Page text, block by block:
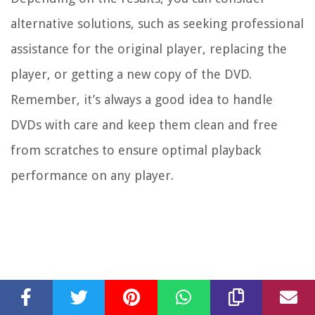
alternative solutions, such as seeking professional
assistance for the original player, replacing the
player, or getting a new copy of the DVD.
Remember, it’s always a good idea to handle
DVDs with care and keep them clean and free
from scratches to ensure optimal playback
performance on any player.